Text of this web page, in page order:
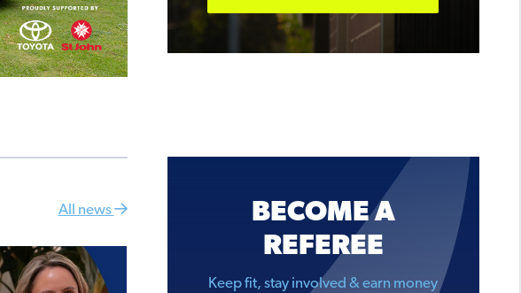
All news
BECOME A
REFEREE
Keep fit, stay involved & earn money